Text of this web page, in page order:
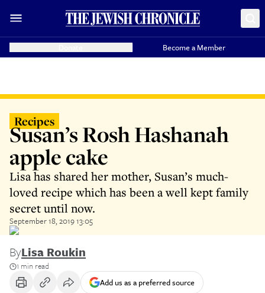
Become a Member
Recipes
Susan’s Rosh Hashanah
apple cake
Lisa has shared her mother, Susan’s much-
loved recipe which has been a well kept family
secret until now.
September 18, 2019 13:05
ByLisa Roukin
1 min read
Add us as a preferred source